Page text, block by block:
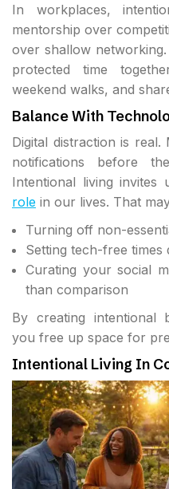
In workplaces,
mentorship over
over shallow
protected time
weekend walks, and
Balance With
Digital distraction is
notifications before
Intentional living invites
role in our lives. That
Turning off non-
Setting tech-free times
Curating your social
than comparison
By creating intentional
you free up space for
Intentional Living In